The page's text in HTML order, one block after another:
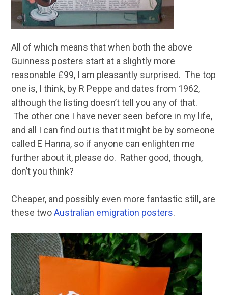
All of which means that when both the above
Guinness posters start at a slightly more
reasonable £99, I am pleasantly surprised. The top
one is, I think, by R Peppe and dates from 1962,
although the listing doesn’t tell you any of that.
The other one I have never seen before in my life,
and all I can find out is that it might be by someone
called E Hanna, so if anyone can enlighten me
further about it, please do. Rather good, though,
don’t you think?
Cheaper, and possibly even more fantastic still, are
these twoAustralian emigration posters.